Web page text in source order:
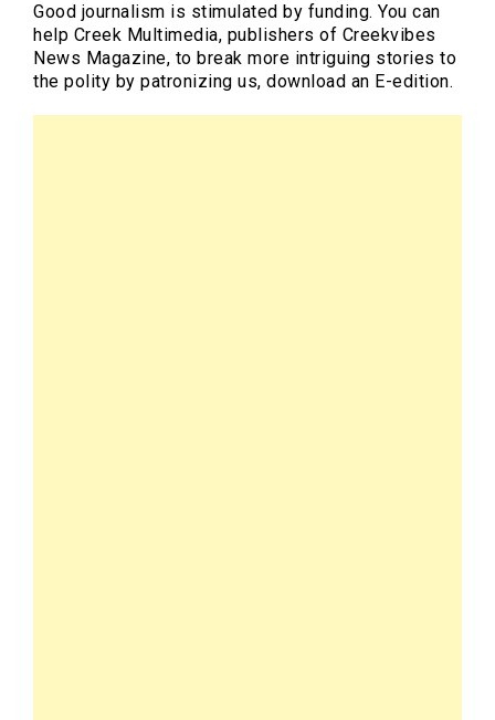
Good journalism is stimulated by funding. You can
help Creek Multimedia, publishers of Creekvibes
News Magazine, to break more intriguing stories to
the polity by patronizing us, download an E-edition.